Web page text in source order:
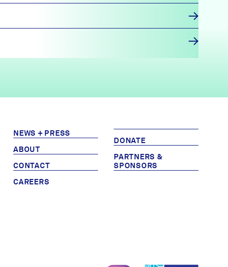
NEWS + PRESS
ABOUT
CONTACT
CAREERS
DONATE
PARTNERS &
SPONSORS